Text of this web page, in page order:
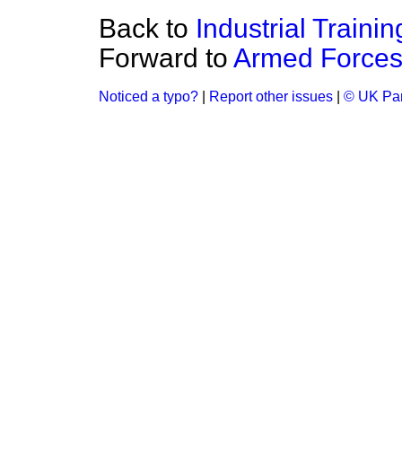
Back to Industrial
Forward to Armed
Noticed a typo? Report other issues © UK